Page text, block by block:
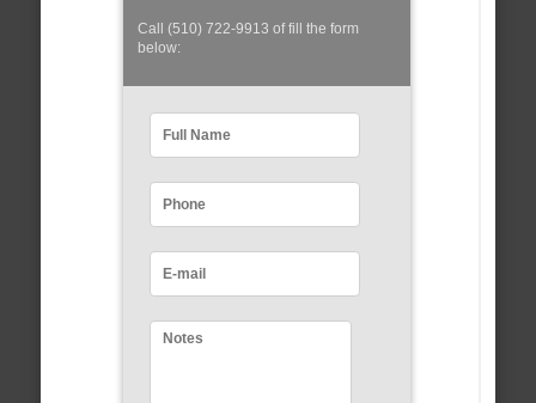
Call (510) 722-9913 of fill the form
below: